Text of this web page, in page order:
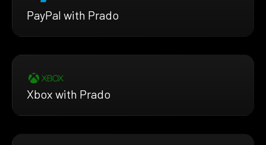
PayPal with Prado
Xbox with Prado